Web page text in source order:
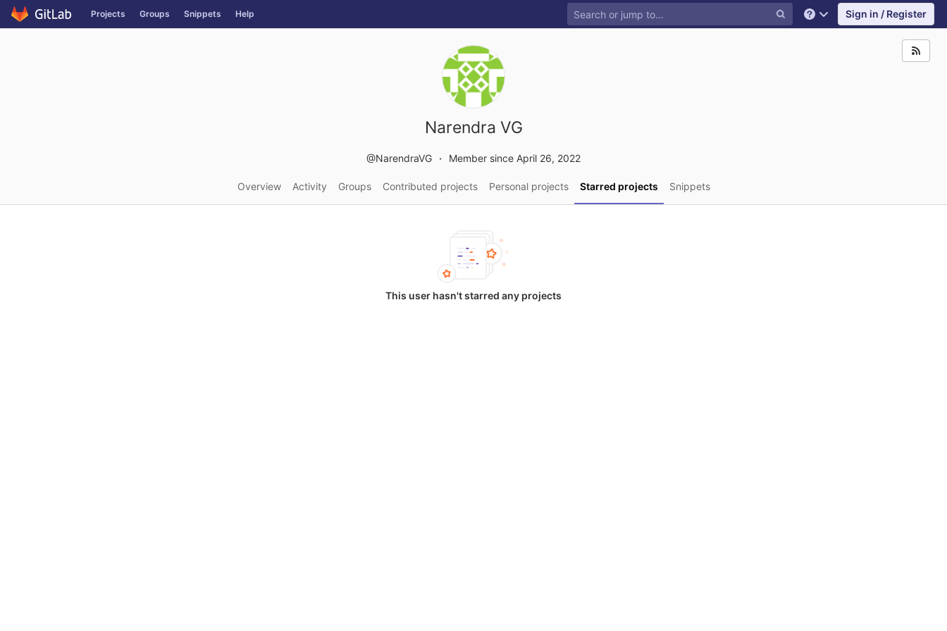
Skip to content
GitLab Projects Groups Snippets Help Help Sign in / Register
Narendra VG
@NarendraVG Member since April 26, 2022
Overview Activity Groups Contributed projects Personal projects Starred projects Snippets
This user hasn't starred any projects